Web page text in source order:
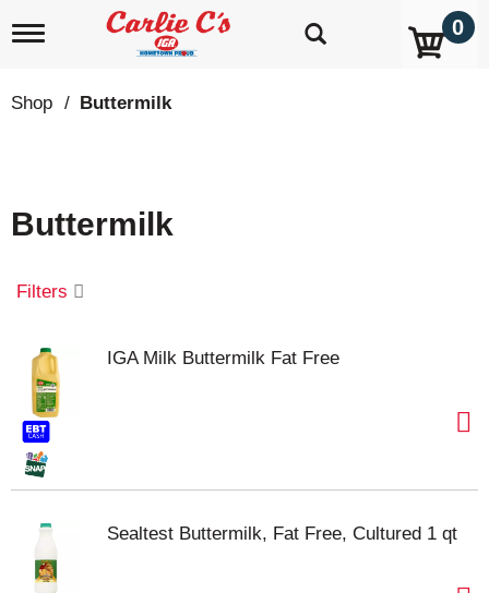
T
g
l
i
g
t
i
0
Shop / Buttermilk
Buttermilk
Filters
IGA Milk Buttermilk Fat Free
Sealtest Buttermilk, Fat Free, Cultured 1 qt